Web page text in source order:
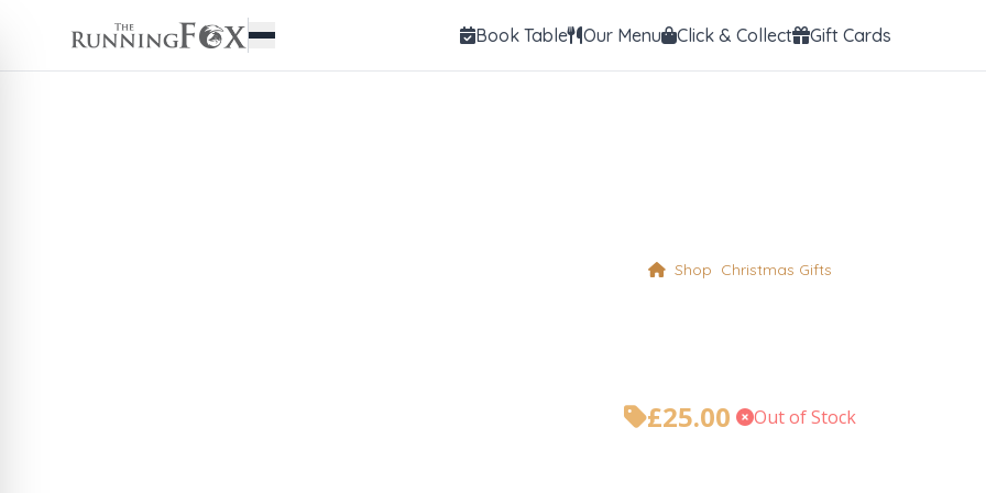
Book Table Our Menu Click & Collect Gift Cards
Shop Christmas Gifts
£25.00 Out of Stock